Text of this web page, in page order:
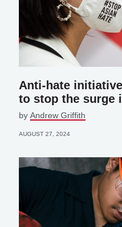
Anti-hate
to stop the surge
by Andrew Griffith
AUGUST 27, 2024